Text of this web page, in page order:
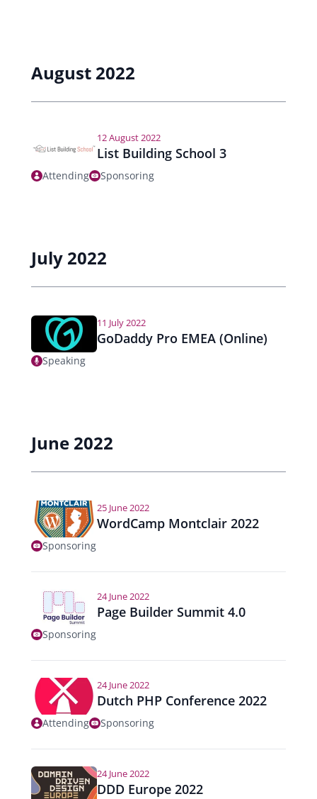
August 2022
12 August 2022
List Building School 3
Attending Sponsoring
July 2022
11 July 2022
GoDaddy Pro EMEA (Online)
Speaking
June 2022
25 June 2022
WordCamp Montclair 2022
Sponsoring
24 June 2022
Page Builder Summit 4.0
Sponsoring
24 June 2022
Dutch PHP Conference 2022
Attending Sponsoring
24 June 2022
DDD Europe 2022